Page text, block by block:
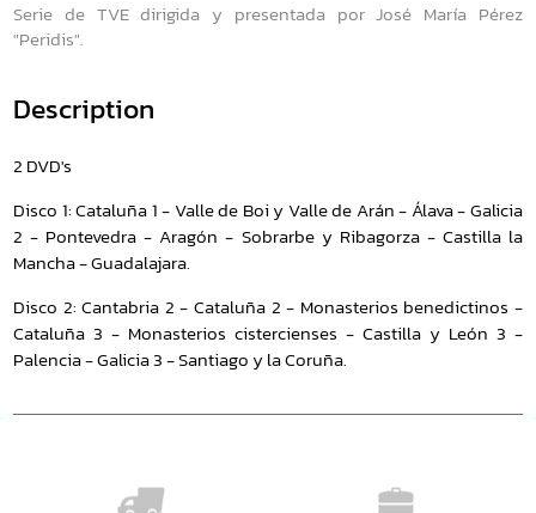
Serie de TVE dirigida y presentada por José María Pérez
"Peridis".
Description
2 DVD's
Disco 1: Cataluña 1 - Valle de Boi y Valle de Arán - Álava - Galicia
2 - Pontevedra - Aragón - Sobrarbe y Ribagorza - Castilla la
Mancha - Guadalajara.
Disco 2: Cantabria 2 - Cataluña 2 - Monasterios benedictinos -
Cataluña 3 - Monasterios cistercienses - Castilla y León 3 -
Palencia - Galicia 3 - Santiago y la Coruña.